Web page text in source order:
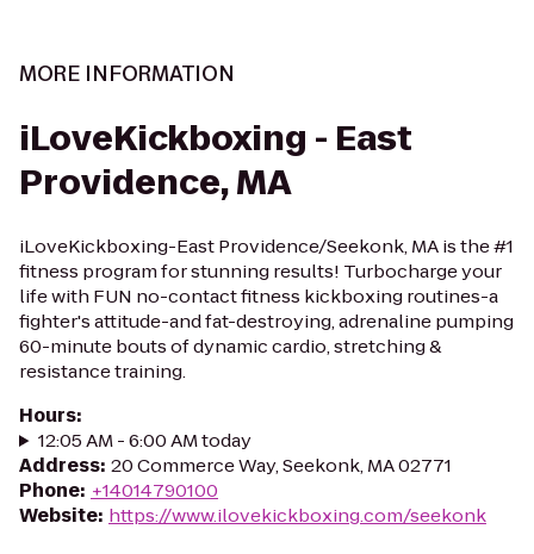
MORE INFORMATION
iLoveKickboxing - East
Providence, MA
iLoveKickboxing-East Providence/Seekonk, MA is the #1
fitness program for stunning results! Turbocharge your
life with FUN no-contact fitness kickboxing routines-a
fighter's attitude-and fat-destroying, adrenaline pumping
60-minute bouts of dynamic cardio, stretching &
resistance training.
Hours:
12:05 AM - 6:00 AM today
Address: 20 Commerce Way, Seekonk, MA 02771
Phone: +14014790100
Website: https://www.ilovekickboxing.com/seekonk